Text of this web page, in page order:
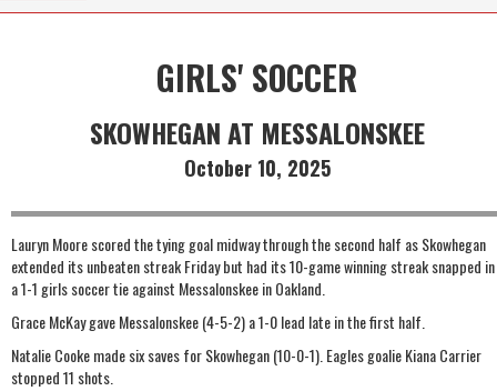
GIRLS' SOCCER
SKOWHEGAN AT MESSALONSKEE
October 10, 2025
Lauryn Moore scored the tying goal midway through the second half as Skowhegan
extended its unbeaten streak Friday but had its 10-game winning streak snapped in
a 1-1 girls soccer tie against Messalonskee in Oakland.
Grace McKay gave Messalonskee (4-5-2) a 1-0 lead late in the first half.
Natalie Cooke made six saves for Skowhegan (10-0-1). Eagles goalie Kiana Carrier
stopped 11 shots.